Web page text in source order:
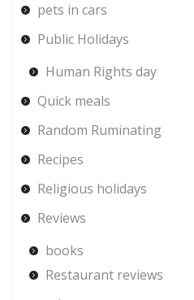
pets in cars
Public Holidays
Human Rights day
Quick meals
Random Ruminating
Recipes
Religious holidays
Reviews
books
Restaurant reviews